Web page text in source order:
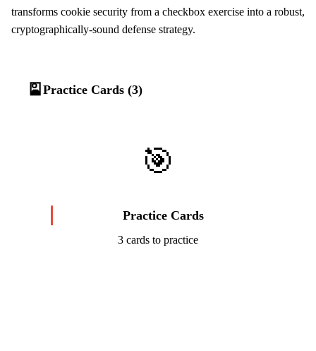
transforms cookie security from a checkbox exercise into a robust,
cryptographically-sound defense strategy.
🎴 Practice Cards (3)
🎯
Practice Cards
3 cards to practice